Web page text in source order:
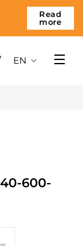
Read
more
EN
600-